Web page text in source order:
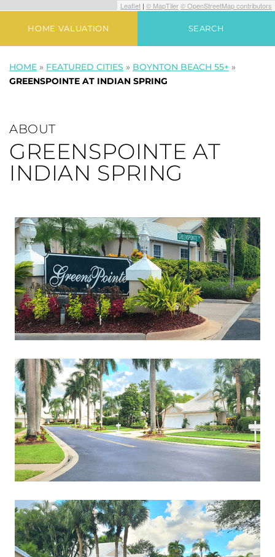
Leaflet | © MapTiler© OpenStreetMap contributors
HOME VALUATION SEARCH
HOME » FEATURED CITIES » BOYNTON BEACH 55+ »
GREENSPOINTE AT INDIAN SPRING
ABOUT
GREENSPOINTE AT
INDIAN SPRING